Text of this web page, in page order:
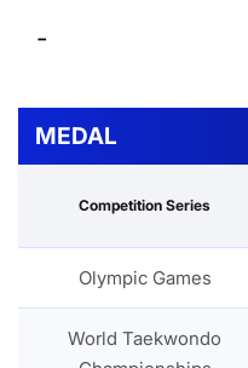
-
MEDAL
Competition Series
Olympic Games
World Taekwondo